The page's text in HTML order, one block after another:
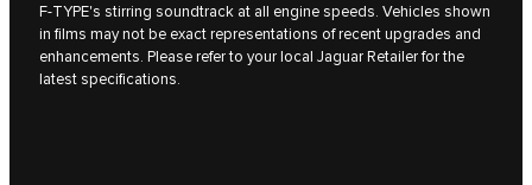
F‑TYPE's stirring soundtrack at all engine speeds. Vehicles shown
in films may not be exact representations of recent upgrades and
enhancements. Please refer to your local Jaguar Retailer for the
latest specifications.